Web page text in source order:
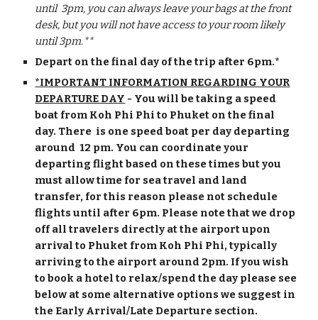
until 3pm, you can always leave your bags at the front
desk, but you will not have access to your room likely
until 3pm.**
Depart on the final day of the trip after 6pm.*
*IMPORTANT INFORMATION REGARDING YOUR
DEPARTURE DAY - You will be taking a speed
boat from Koh Phi Phi to Phuket on the final
day. There is one speed boat per day departing
around 12 pm. You can coordinate your
departing flight based on these times but you
must allow time for sea travel and land
transfer, for this reason please not schedule
flights until after 6pm. Please note thatwe drop
off all travelers directly at the airport upon
arrival to Phuket from Koh Phi Phi, typically
arriving to the airport around 2pm. If you wish
to book a hotel to relax/spend the day please see
below at some alternative options we suggest in
the Early Arrival/Late Departure section.